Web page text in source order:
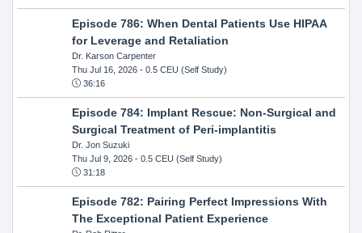
Episode 786: When Dental Patients Use HIPAA
for Leverage and Retaliation
Dr. Karson Carpenter
Thu Jul 16, 2026- 0.5 CEU (Self Study)
36:16
Episode 784: Implant Rescue: Non-Surgical and
Surgical Treatment of Peri-implantitis
Dr. Jon Suzuki
Thu Jul 9, 2026- 0.5 CEU (Self Study)
31:18
Episode 782: Pairing Perfect Impressions With
The Exceptional Patient Experience